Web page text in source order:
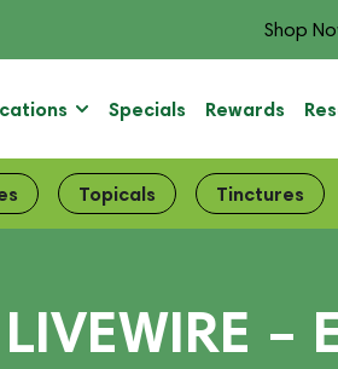
Shop
Specials Rewards
Topicals Tinctures
–